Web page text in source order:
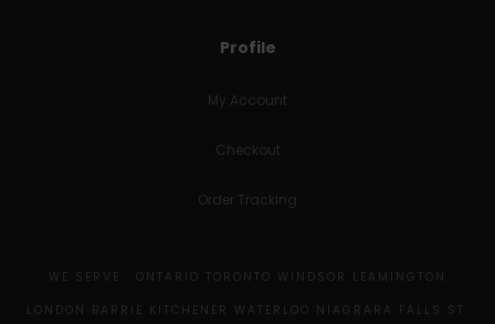
Profile
My Account
Checkout
Order Tracking
WE SERVE : ONTARIO TORONTO WINDSOR LEAMINGTON
LONDON BARRIE KITCHENER WATERLOO NIAGRARA FALLS ST.